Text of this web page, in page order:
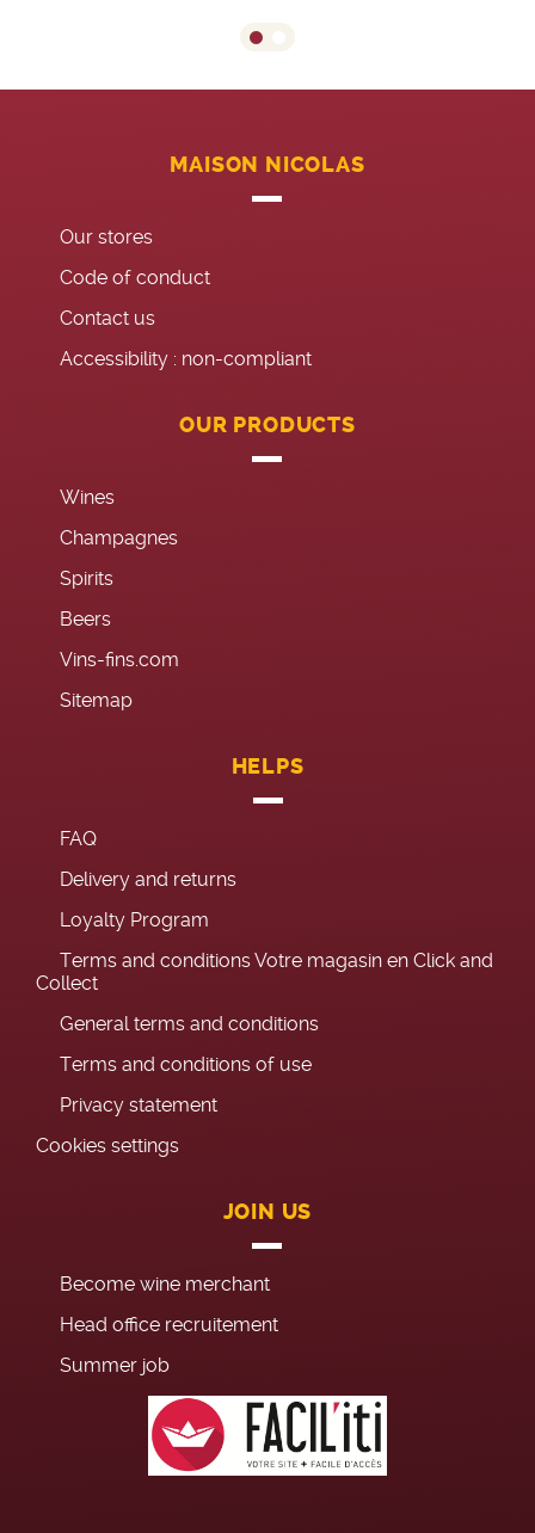
MAISON NICOLAS
Our stores
Code of conduct
Contact us
Accessibility : non-compliant
OUR PRODUCTS
Wines
Champagnes
Spirits
Beers
Vins-fins.com
Sitemap
HELPS
FAQ
Delivery and returns
Loyalty Program
Terms and conditions Votre magasin en Click and
Collect
General terms and conditions
Terms and conditions of use
Privacy statement
Cookies settings
JOIN US
Become wine merchant
Head office recruitement
Summer job